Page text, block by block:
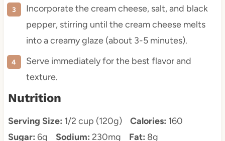
Incorporate the cream cheese, salt, and black
pepper, stirring until the cream cheese melts
into a creamy glaze (about 3-5 minutes).
Serve immediately for the best flavor and
texture.
Nutrition
Serving Size: 1/2 cup (120g) Calories: 160
Sugar: 6g Sodium: 230mg Fat: 8g